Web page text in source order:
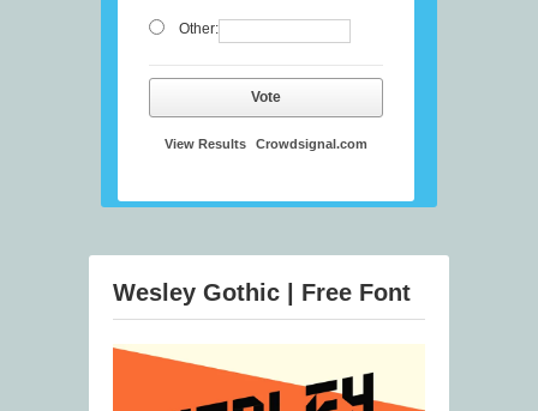
Other:
Vote
View Results Crowdsignal.com
Wesley Gothic | Free Font